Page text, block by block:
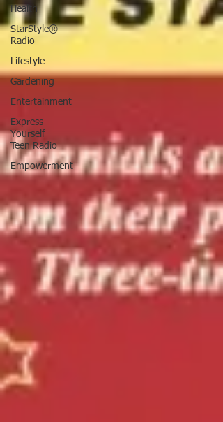
Health
StarStyle®
Radio
Lifestyle
Gardening
Entertainment
Express
Yourself
Teen Radio
Empowerment